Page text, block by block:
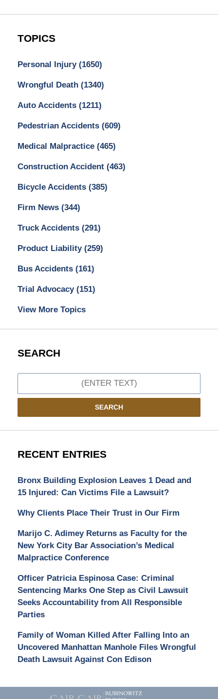
TOPICS
Personal Injury (1650)
Wrongful Death (1340)
Auto Accidents (1211)
Pedestrian Accidents (609)
Medical Malpractice (465)
Construction Accident (463)
Bicycle Accidents (385)
Firm News (344)
Truck Accidents (291)
Product Liability (259)
Bus Accidents (161)
Trial Advocacy (151)
View More Topics
SEARCH
SEARCH
RECENT ENTRIES
Bronx Building Explosion Leaves 1 Dead and
15 Injured: Can Victims File a Lawsuit?
Why Clients Place Their Trust in Our Firm
Marijo C. Adimey Returns as Faculty for the
New York City Bar Association’s Medical
Malpractice Conference
Officer Patricia Espinosa Case: Criminal
Sentencing Marks One Step as Civil Lawsuit
Seeks Accountability from All Responsible
Parties
Family of Woman Killed After Falling Into an
Uncovered Manhattan Manhole Files Wrongful
Death Lawsuit Against Con Edison
Contact